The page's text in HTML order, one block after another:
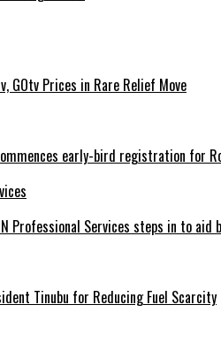
GOtv Prices in Rare Relief Move
early-bird registration for
Professional Services steps in to aid
Tinubu for Reducing Fuel Scarcity